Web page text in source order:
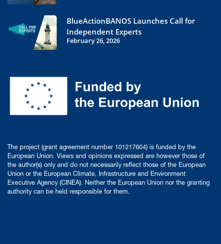
BlueActionBANOS Launches Call for
Independent Experts
February 26, 2026
The project (grant agreement number 101217604) is funded by the
European Union. Views and opinions expressed are however those of
the author(s) only and do not necessarily reflect those of the European
Union or the European Climate, Infrastructure and Environment
Executive Agency (CINEA). Neither the European Union nor the granting
authority can be held responsible for them.